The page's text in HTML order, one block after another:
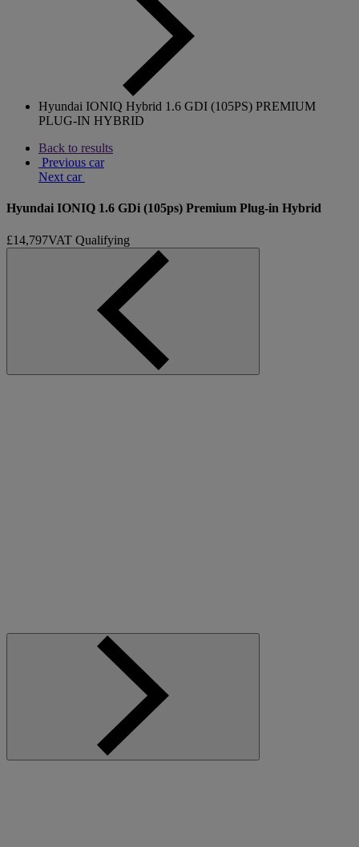
Hyundai IONIQ Hybrid 1.6 GDI (105PS) PREMIUM
PLUG-IN HYBRID
Back to results
Previous car
Next car
Hyundai IONIQ 1.6 GDi (105ps) Premium Plug-in Hybrid
£14,797VAT Qualifying